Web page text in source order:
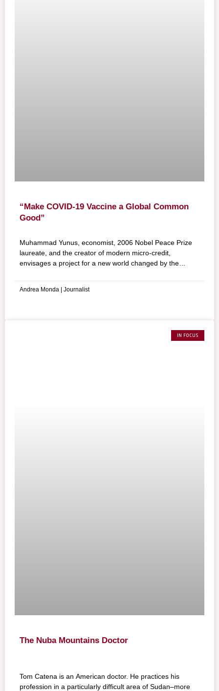
“Make COVID-19 Vaccine a Global Common
Good”
Muhammad Yunus, economist, 2006 Nobel Peace Prize
laureate, and the creator of modern micro-credit,
envisages a project for a new world changed by the
Andrea Monda | Journalist
IN FOCUS
The Nuba Mountains Doctor
Tom Catena is an American doctor. He practices his
profession in a particularly difficult area of Sudan–more